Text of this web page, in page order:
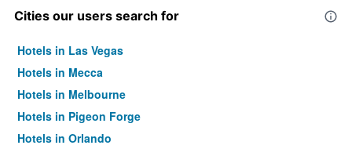
Cities our users search for
Hotels in Las Vegas
Hotels in Mecca
Hotels in Melbourne
Hotels in Pigeon Forge
Hotels in Orlando